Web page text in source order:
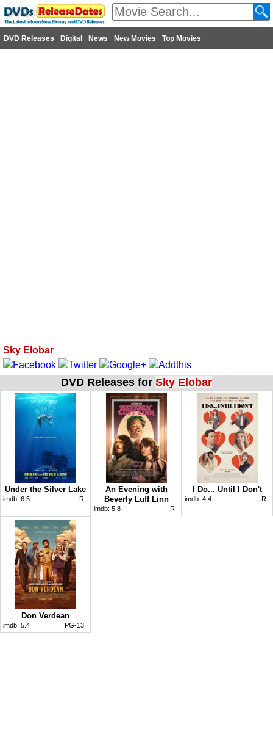
DVD Releases Digital News New Movies Top Movies
Sky Elobar
DVD Releases for Sky Elobar
Under the Silver Lake
imdb: 6.5 R
An Evening with
Beverly Luff Linn
imdb: 5.8 R
I Do... Until I Don't
imdb: 4.4 R
Don Verdean
imdb: 5.4 PG-13